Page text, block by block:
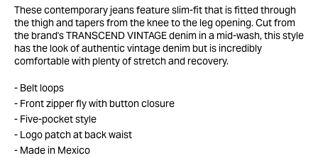
These contemporary jeans feature slim-fit that is fitted through
the thigh and tapers from the knee to the leg opening. Cut from
the brand's TRANSCEND VINTAGE denim in a mid-wash, this style
has the look of authentic vintage denim but is incredibly
comfortable with plenty of stretch and recovery.
Belt loops
Front zipper fly with button closure
Five-pocket style
Logo patch at back waist
Made in Mexico